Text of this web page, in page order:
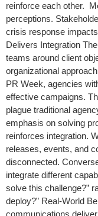
reinforce each other.
perceptions.
crisis response
Delivers Integration
teams around client
organizational
PR Week, agencies
effective campaigns.
plague traditional
emphasis on solving
reinforces integration.
releases, events, and
disconnected.
integrate different
solve this challenge?”
deploy?” Real-World
communications